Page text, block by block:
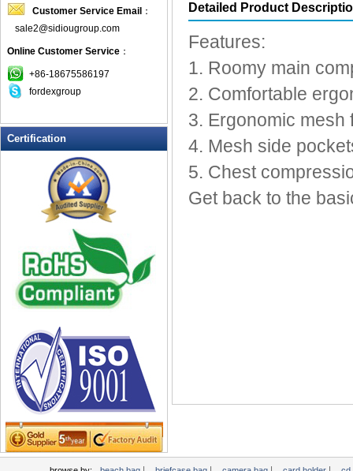
Handbag
Hiking backpack
ipad case
key wallet
Laptop bag
Leather Wallets
Messenger bag
non woven bag
Organza Bag
Pencil case
promotion bag
PVC Bags
Rucksack
Shopping bag
Shoulder bag
sling bag
Solar bag
Tool Bag
tote bag
Customer Service Email ：
sale2@sidiougroup.com
Online Customer Service ：
+86-18675586197
fordexgroup
Certification
Detailed Product
Features:
1. Roomy main
2. Comfortable
3. Ergonomic mesh
4. Mesh side
5. Chest
Get back to the